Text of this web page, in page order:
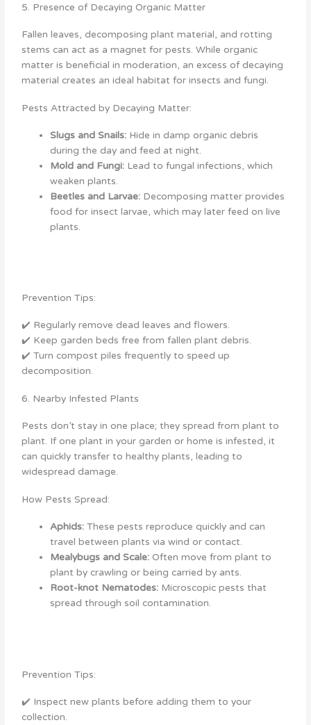
5. Presence of Decaying Organic Matter
Fallen leaves, decomposing plant material, and rotting
stems can act as a magnet for pests. While organic
matter is beneficial in moderation, an excess of decaying
material creates an ideal habitat for insects and fungi.
Pests Attracted by Decaying Matter:
Slugs and Snails: Hide in damp organic debris
during the day and feed at night.
Mold and Fungi: Lead to fungal infections, which
weaken plants.
Beetles and Larvae: Decomposing matter provides
food for insect larvae, which may later feed on live
plants.
Prevention Tips:
✔️ Regularly remove dead leaves and flowers.
✔️ Keep garden beds free from fallen plant debris.
✔️ Turn compost piles frequently to speed up
decomposition.
6. Nearby Infested Plants
Pests don’t stay in one place; they spread from plant to
plant. If one plant in your garden or home is infested, it
can quickly transfer to healthy plants, leading to
widespread damage.
How Pests Spread:
Aphids: These pests reproduce quickly and can
travel between plants via wind or contact.
Mealybugs and Scale: Often move from plant to
plant by crawling or being carried by ants.
Root-knot Nematodes: Microscopic pests that
spread through soil contamination.
Prevention Tips:
✔️ Inspect new plants before adding them to your
collection.